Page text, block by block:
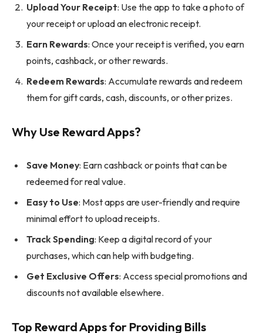
Upload Your Receipt: Use the app to take a photo of
your receipt or upload an electronic receipt.
Earn Rewards: Once your receipt is verified, you earn
points, cashback, or other rewards.
Redeem Rewards: Accumulate rewards and redeem
them for gift cards, cash, discounts, or other prizes.
Why Use Reward Apps?
Save Money: Earn cashback or points that can be
redeemed for real value.
Easy to Use: Most apps are user-friendly and require
minimal effort to upload receipts.
Track Spending: Keep a digital record of your
purchases, which can help with budgeting.
Get Exclusive Offers: Access special promotions and
discounts not available elsewhere.
Top Reward Apps for Providing Bills